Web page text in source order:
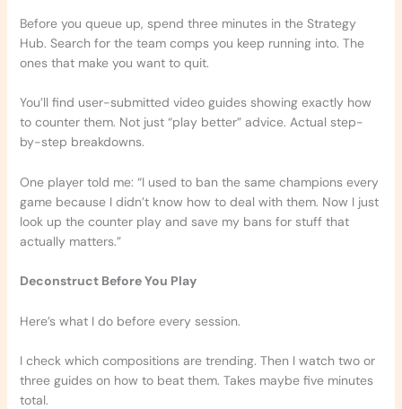
Before you queue up, spend three minutes in the Strategy
Hub. Search for the team comps you keep running into. The
ones that make you want to quit.
You’ll find user-submitted video guides showing exactly how
to counter them. Not just “play better” advice. Actual step-
by-step breakdowns.
One player told me: “I used to ban the same champions every
game because I didn’t know how to deal with them. Now I just
look up the counter play and save my bans for stuff that
actually matters.”
Deconstruct Before You Play
Here’s what I do before every session.
I check which compositions are trending. Then I watch two or
three guides on how to beat them. Takes maybe five minutes
total.